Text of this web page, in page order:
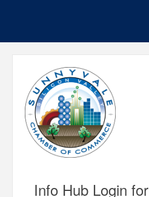
Info Hub Login for